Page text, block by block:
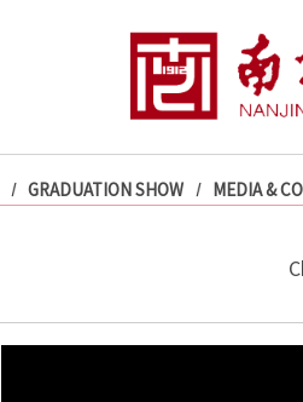
GRADUATION SHOW MEDIA &